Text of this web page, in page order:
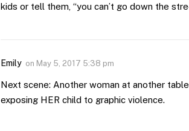
kids or tell them, “you can’t go down the
Emily on May 5, 2017 5:38 pm
Next scene: Another woman at another
exposing HER child to graphic violence.